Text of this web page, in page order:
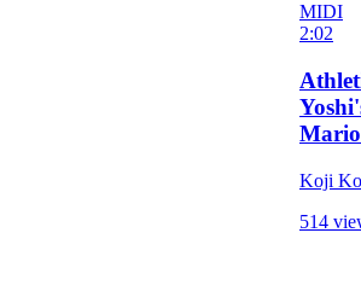
MIDI
2:02
Koji
514